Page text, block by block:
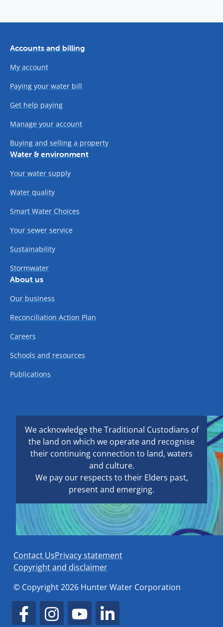
Accounts and billing
My account
Paying your water bill
Get help paying
Manage your account
Buying and selling a property
Water & environment
Your water supply
Water quality
Smart Water Choices
Your sewer service
Sustainability
Stormwater
About us
Our business
Reconciliation Action Plan
Careers
Schools and resources
Publications
We acknowledge the Traditional Custodians of
the land on which we operate and recognise
their continuing connection to land, waters
and culture.
We pay our respects to their Elders past,
present and emerging.
Contact UsPrivacy statement
Copyright and disclaimer
© Copyright 2026 Hunter Water Corporation